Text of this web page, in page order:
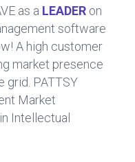
as a LEADER on
software
A high customer
market presence
grid. PATTSY
Market
Intellectual